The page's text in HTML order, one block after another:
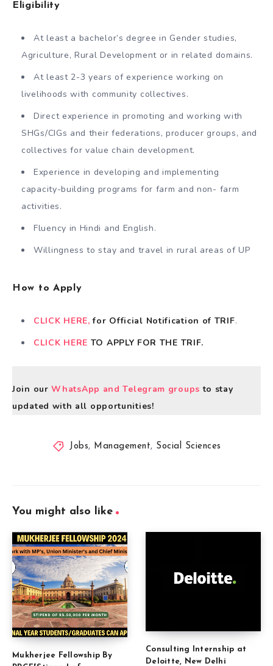
Eligibility
At least a bachelor’s degree in Gender studies,
Agriculture, Rural Development or in related domains.
At least 2-3 years of experience working on
livelihoods with community collectives.
Direct experience in promoting and working with
SHGs/CIGs and their federations, producer groups, and
collectives for value chain development.
Experience in developing and implementing
capacity-building programs for farm and non- farm
activities.
Fluency in Hindi and English.
Willingness to stay and travel in rural areas of UP
How to Apply
CLICK HERE, for Official Notification of TRIF.
CLICK HERE TO APPLY FOR THE TRIF.
Join ourWhatsApp and Telegram groups to stay
updated with all opportunities!
Jobs, Management, Social Sciences
You might also like
Mukherjee Fellowship By
Consulting Internship at
Deloitte, New Delhi